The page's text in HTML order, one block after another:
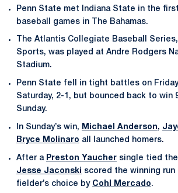
Penn State met Indiana State in the first
baseball games in The Bahamas.
The Atlantis Collegiate Baseball
Sports, was played at Andre Rodgers
Stadium.
Penn State fell in tight battles on
Saturday, 2-1, but bounced back to win
Sunday.
In Sunday’s win, Michael Anderson,
Bryce Molinaro all launched homers.
After a Preston Yaucher single tied
Jesse Jaconski scored the winning run
fielder’s choice by Cohl Mercado.